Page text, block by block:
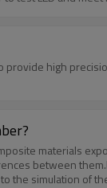
high
materials
between
simulation of